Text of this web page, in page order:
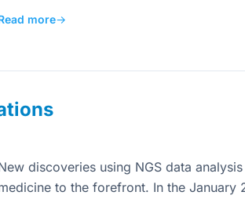
more→
discoveries using NGS data
to the forefront. In the January